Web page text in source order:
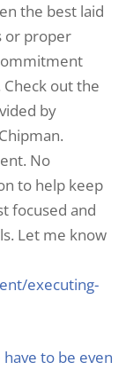
the best laid
or proper
Check out the
by
No
to help keep
focused and
Let me know
executing-
have to be even